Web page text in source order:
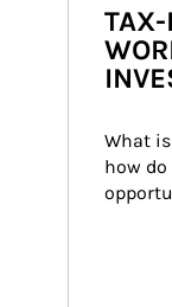
TAX-
What
how